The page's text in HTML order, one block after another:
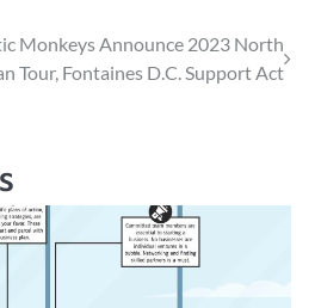
Monkeys Announce 2023 North
Tour, Fontaines D.C. Support Act